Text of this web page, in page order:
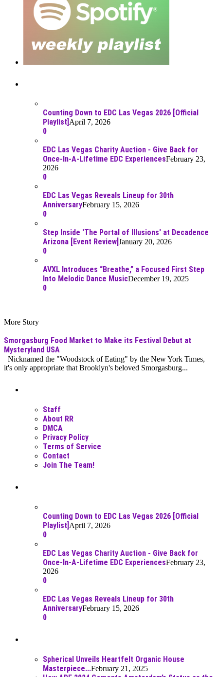
Counting Down to EDC Las Vegas 2026 [Official
Playlist] April 7, 2026
0
EDC Las Vegas Charity Auction - Give Back for
Once-In-A-Lifetime EDC ExperiencesFebruary 23,
2026
0
EDC Las Vegas Reveals Lineup for 30th
AnniversaryFebruary 15, 2026
0
Step Inside 'The Portal of Illusions' at Decadence
Arizona [Event Review] January 20, 2026
0
AVXL Introduces “Breathe,” a Focused First Step
Into Melodic Dance MusicDecember 19, 2025
0
More Story
Smorgasburg Food Market to Make its Festival Debut at
Mysteryland USA
Nicknamed the "Woodstock of Eating" by the New York Times,
it's only appropriate that Brooklyn's beloved Smorgasburg...
Staff
About RR
DMCA
Privacy Policy
Terms of Service
Contact
Join The Team!
Counting Down to EDC Las Vegas 2026 [Official
Playlist] April 7, 2026
0
EDC Las Vegas Charity Auction - Give Back for
Once-In-A-Lifetime EDC ExperiencesFebruary 23,
2026
0
EDC Las Vegas Reveals Lineup for 30th
AnniversaryFebruary 15, 2026
0
Spherical Unveils Heartfelt Organic House
Masterpiece...February 21, 2025